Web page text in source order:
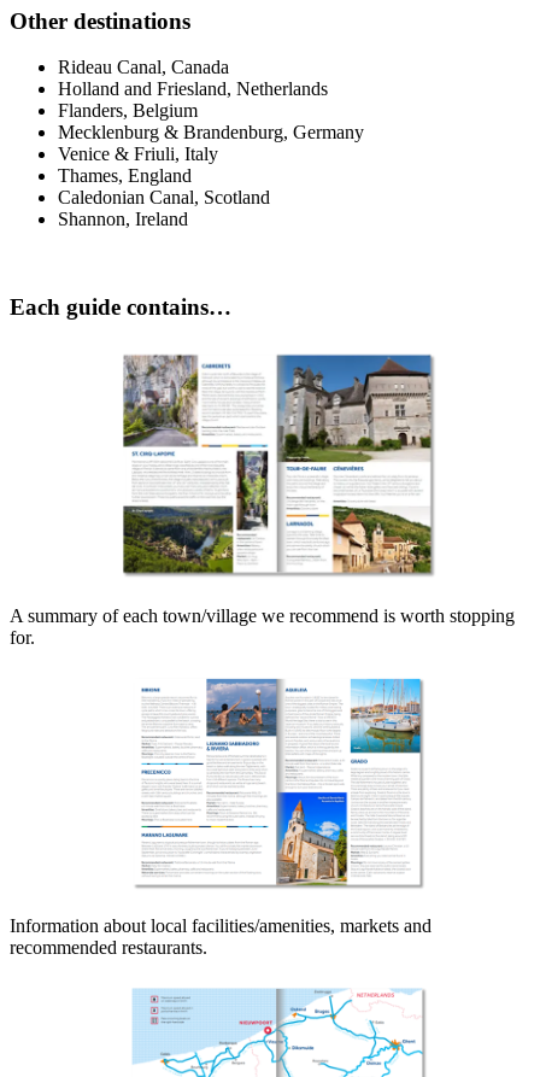
Other destinations
Rideau Canal, Canada
Holland and Friesland, Netherlands
Flanders, Belgium
Mecklenburg & Brandenburg, Germany
Venice & Friuli, Italy
Thames, England
Caledonian Canal, Scotland
Shannon, Ireland
Each guide contains…
A summary of each town/village we recommend is worth stopping
for.
Information about local facilities/amenities, markets and
recommended restaurants.